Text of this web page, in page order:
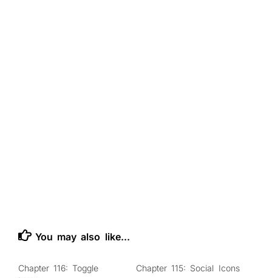
You may also like...
Chapter 116: Toggle
Chapter 115: Social Icons